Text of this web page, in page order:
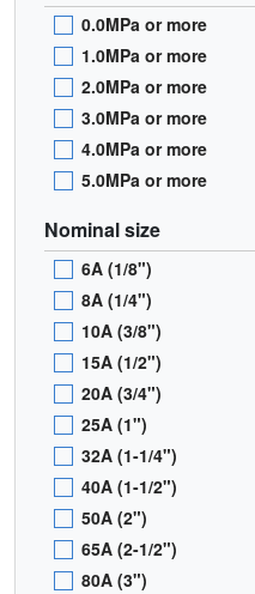
0.0MPa or more
1.0MPa or more
2.0MPa or more
3.0MPa or more
4.0MPa or more
5.0MPa or more
Nominal size
6A (1/8")
8A (1/4")
10A (3/8")
15A (1/2")
20A (3/4")
25A (1")
32A (1-1/4")
40A (1-1/2")
50A (2")
65A (2-1/2")
80A (3")